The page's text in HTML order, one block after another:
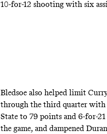
10-for-12 shooting with six
Bledsoe also helped limit
through the third quarter with
State to 79 points and 6-for-
the game, and dampened